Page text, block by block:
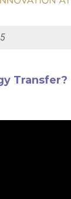
Transfer?